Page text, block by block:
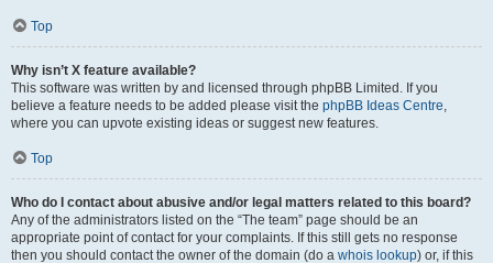
Top
Why isn’t X feature available?
This software was written by and licensed through phpBB Limited. If you
believe a feature needs to be added please visit the phpBB Ideas Centre,
where you can upvote existing ideas or suggest new features.
Top
Who do I contact about abusive and/or legal matters related to this board?
Any of the administrators listed on the “The team” page should be an
appropriate point of contact for your complaints. If this still gets no response
then you should contact the owner of the domain (do a whois lookup) or, if this